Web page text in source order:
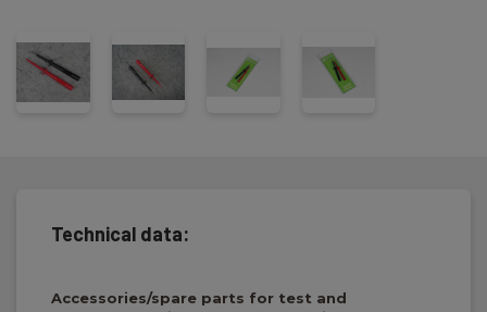
Technical data:
Accessories/spare parts for test and